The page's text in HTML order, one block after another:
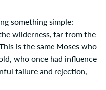
something simple:
wilderness, far from the
is the same Moses who
who once had influence
failure and rejection,